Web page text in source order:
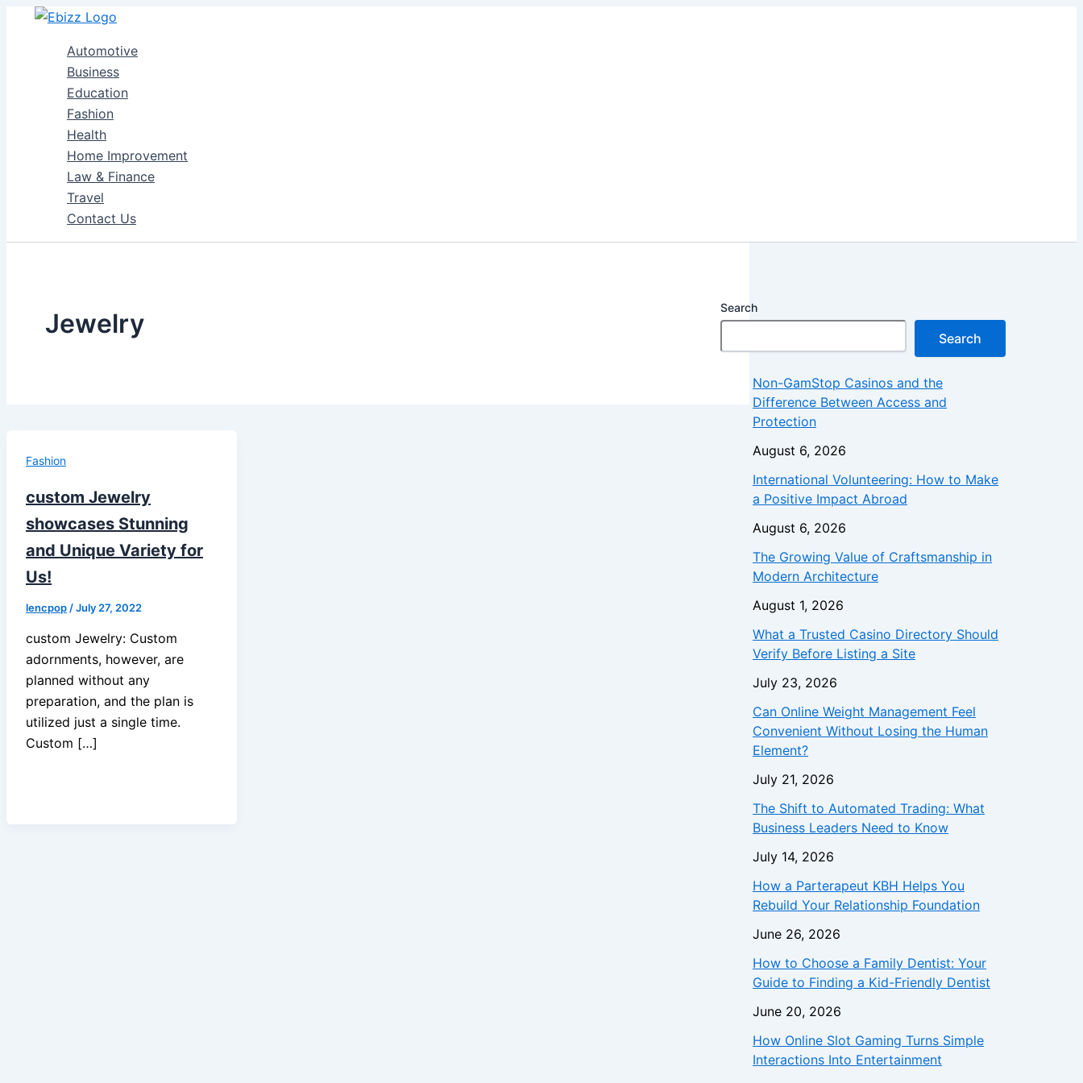
Automotive
Business
Education
Fashion
Health
Home Improvement
Law & Finance
Travel
Contact Us
Jewelry
Fashion
custom Jewelry
showcases Stunning
and Unique Variety for
Us!
lencpop /July 27, 2022
custom Jewelry: Custom
adornments, however, are
planned without any
preparation, and the plan is
utilized just a single time.
Custom […]
Search
Search
Non-GamStop Casinos and the
Difference Between Access and
Protection
August 6, 2026
International Volunteering: How to Make
a Positive Impact Abroad
August 6, 2026
The Growing Value of Craftsmanship in
Modern Architecture
August 1, 2026
What a Trusted Casino Directory Should
Verify Before Listing a Site
July 23, 2026
Can Online Weight Management Feel
Convenient Without Losing the Human
Element?
July 21, 2026
The Shift to Automated Trading: What
Business Leaders Need to Know
July 14, 2026
How a Parterapeut KBH Helps You
Rebuild Your Relationship Foundation
June 26, 2026
How to Choose a Family Dentist: Your
Guide to Finding a Kid-Friendly Dentist
June 20, 2026
How Online Slot Gaming Turns Simple
Interactions Into Entertainment